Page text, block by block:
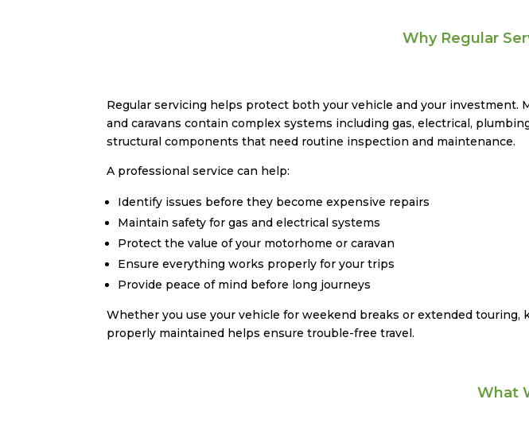
Why Regular
Regular servicing helps protect both your vehicle and your investment.
and caravans contain complex systems including gas, electrical,
structural components that need routine inspection and maintenance.
A professional service can help:
Identify issues before they become expensive repairs
Maintain safety for gas and electrical systems
Protect the value of your motorhome or caravan
Ensure everything works properly for your trips
Provide peace of mind before long journeys
Whether you use your vehicle for weekend breaks or extended touring,
properly maintained helps ensure trouble-free travel.
What